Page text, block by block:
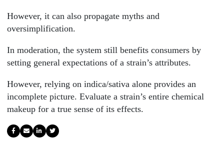
However, it can also propagate myths and
oversimplification.
In moderation, the system still benefits consumers by
setting general expectations of a strain’s attributes.
However, relying on indica/sativa alone provides an
incomplete picture. Evaluate a strain’s entire chemical
makeup for a true sense of its effects.